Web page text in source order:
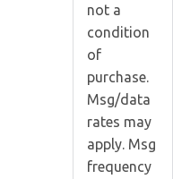
not a
condition
of
purchase.
Msg/data
rates may
apply. Msg
frequency